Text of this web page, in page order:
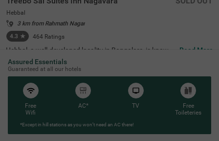
Hebbal
3 km from Rahmath Nagar
4.3 ★ 464 Ratings
Hebbal, a well-developed locality in Bangalore, is known f
or its seamless connectivity, scenic lakes, and proximity t
o major IT hubs. It offers a perfect mix of modern infrast
ructure and peaceful surroundings, making it an ideal ch
oice for travellers. Treebo Sai Suites Inn Nagavara provid
es a comfortable stay with all essential amenities. The IS
KCON Bangalore, Sri Sri Lakshmi Narasimha Temple, is
4.8 km away, while Sankey Tank (7.2 km) and Bangalore
Palace (9.2 km) offer excellent sightseeing options. The
Bangalore Cantonment Railway Station is 8.7 km away,
ensuring convenient transit. The hotel features well-furni
shed standard rooms with free WiFi, air conditioning, a fl
Read More
Assured Essentials
Guaranteed at all our hotels
Free
Wifi
AC* TV
Free
Toileteries
*Except in hill stations as you won’t need an AC there!